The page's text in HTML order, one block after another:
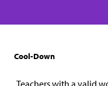
Cool-Down
Teachers with a valid